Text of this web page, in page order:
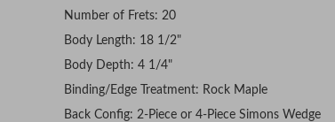
Number of Frets: 20
Body Length: 18 1/2"
Body Depth: 4 1/4"
Binding/Edge Treatment: Rock Maple
Back Config: 2-Piece or 4-Piece Simons Wedge